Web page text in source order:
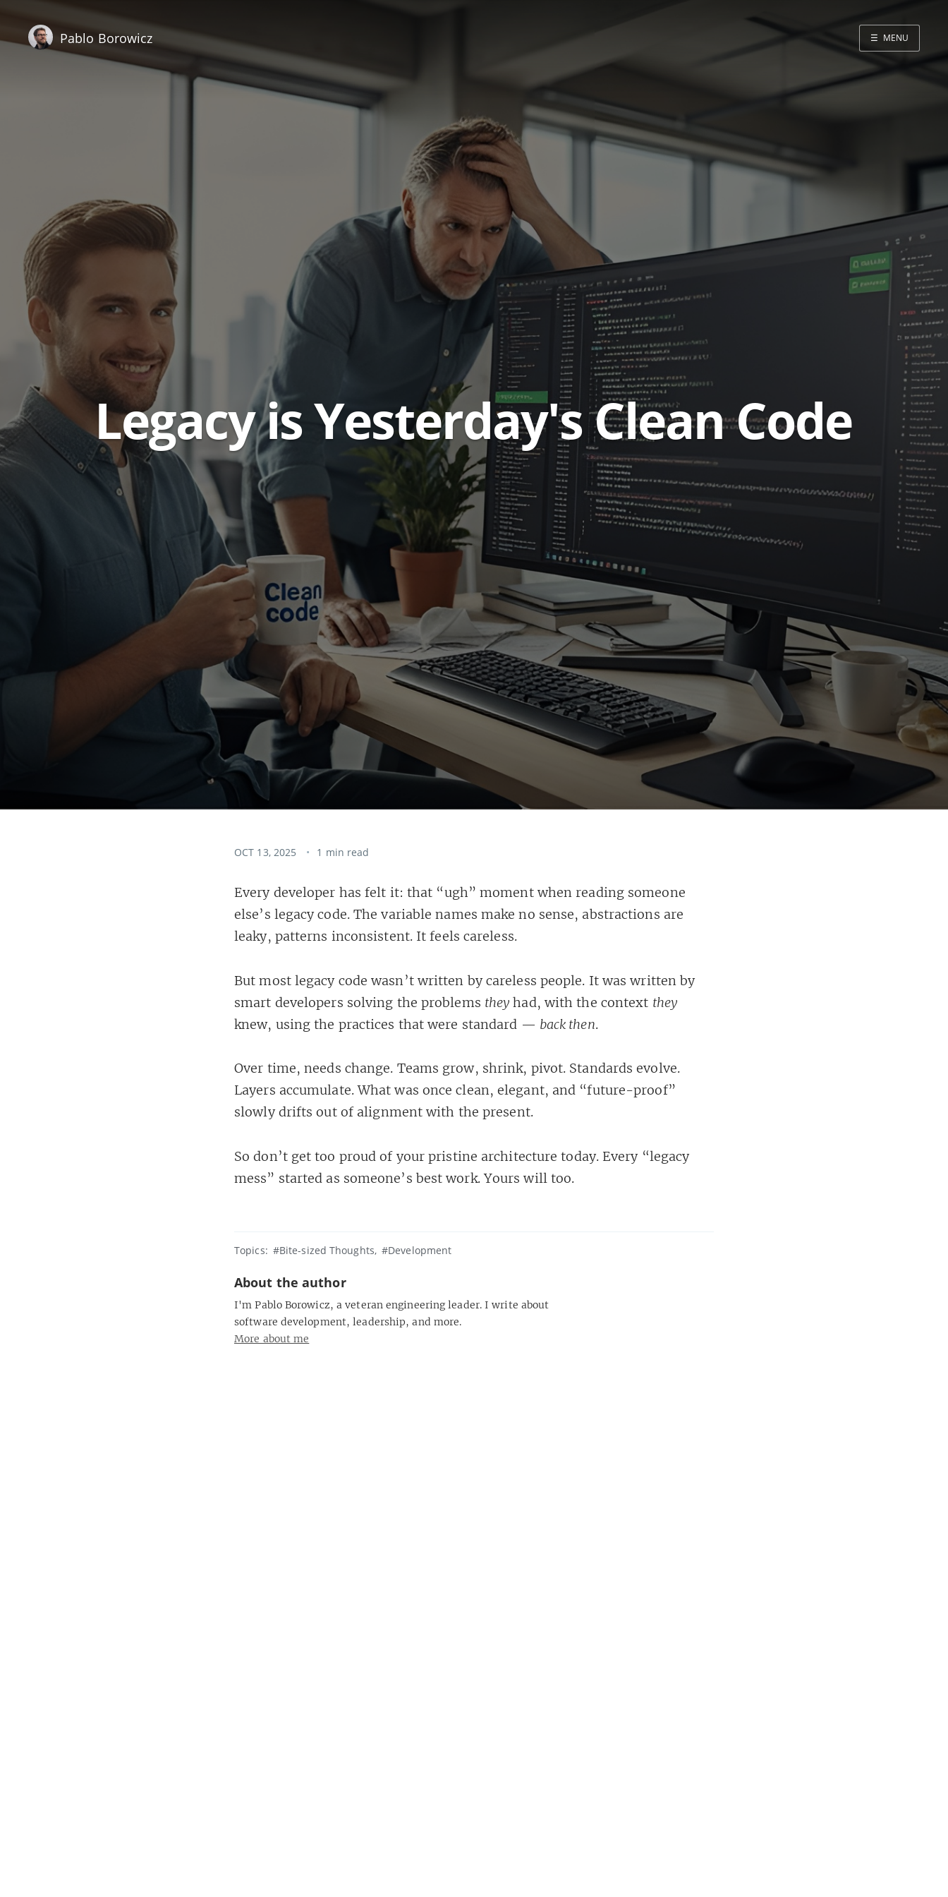
Home
Pablo Borowicz ☰ MENU
Legacy is Yesterday's Clean Code
OCT 13, 2025 1 min read
Every developer has felt it: that “ugh” moment when reading someone
else’s legacy code. The variable names make no sense, abstractions are
leaky, patterns inconsistent. It feels careless.
But most legacy code wasn’t written by careless people. It was written by
smart developers solving the problems they had, with the context they
knew, using the practices that were standard — back then.
Over time, needs change. Teams grow, shrink, pivot. Standards evolve.
Layers accumulate. What was once clean, elegant, and “future-proof”
slowly drifts out of alignment with the present.
So don’t get too proud of your pristine architecture today. Every “legacy
mess” started as someone’s best work. Yours will too.
Topics: #Bite-sized Thoughts #Development
About the author
I'm Pablo Borowicz, a veteran engineering leader. I write about
software development, leadership, and more.
More about me